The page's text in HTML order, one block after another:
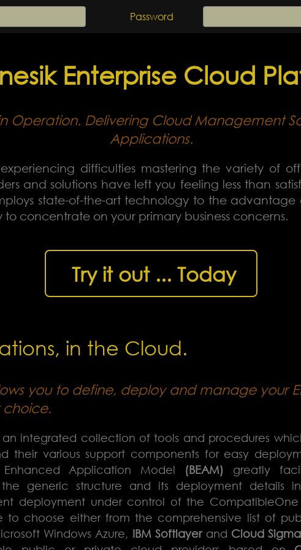
Password
Enterprise Cloud
Operation. Delivering Cloud Management
Applications.
difficulties mastering the variety of
and solutions have left you feeling less than
state-of-the-art technology to the advantage
concentrate on your primary business concerns.
Try it out ... Today
in the Cloud.
you to define, deploy and manage your
choice.
an integrated collection of tools and procedures
their various support components for easy
Application Model (BEAM) greatly
generic structure and its deployment details
deployment under control of the CompatibleOne
to choose either from the comprehensive list of
Windows Azure, IBM Softlayerand Cloud Sigma